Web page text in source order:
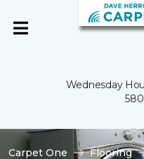
Wednesday
Carpet One Flooring